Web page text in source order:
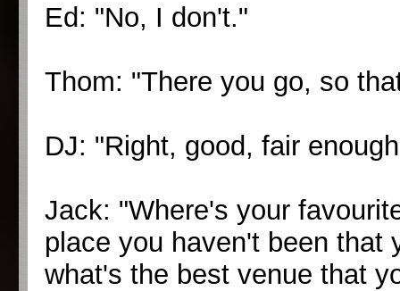
Ed: "No, I don't."
Thom: "There you go, so
DJ: "Right, good, fair
Jack: "Where's your
place you haven't been that
what's the best venue that